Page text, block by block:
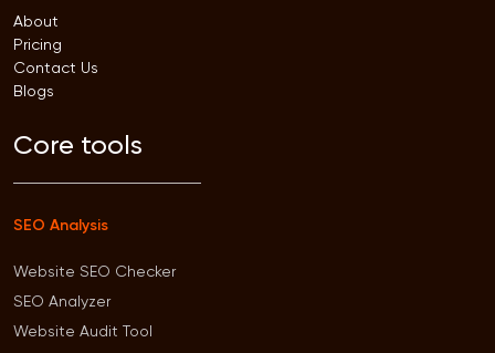
About
Pricing
Contact Us
Blogs
Core tools
SEO Analysis
Website SEO Checker
SEO Analyzer
Website Audit Tool